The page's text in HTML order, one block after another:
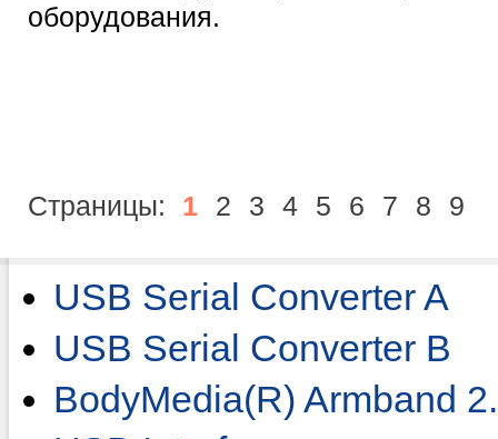
оборудования.
Страницы: 1 2 3 4 5 6 7 8 9
USB Serial Converter A
USB Serial Converter B
BodyMedia(R) Armband